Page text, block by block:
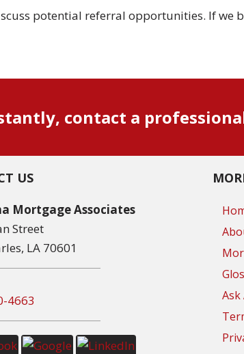
potential referral opportunities. If we
contact a
US
Mortgage Associates
Street
LA 70601
4663
Ask